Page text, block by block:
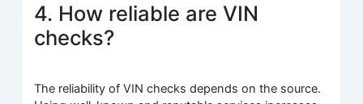
4. How reliable are VIN
checks?
The reliability of VIN checks depends on the source.